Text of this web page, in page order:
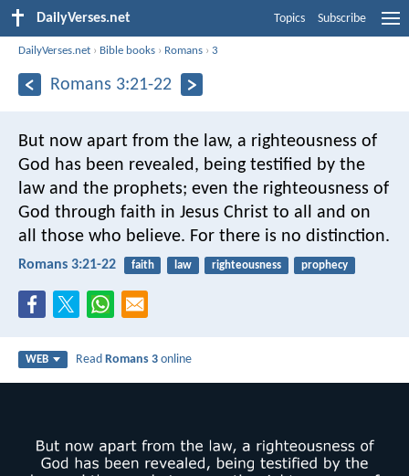
DailyVerses.net Topics Subscribe
DailyVerses.net › Bible books › Romans ›3
Romans 3:21-22
But now apart from the law, a righteousness of
God has been revealed, being testified by the
law and the prophets; even the righteousness of
God through faith in Jesus Christ to all and on
all those who believe. For there is no distinction.
Romans 3:21-22 faith law righteousness prophecy
WEB ReadRomans 3 online